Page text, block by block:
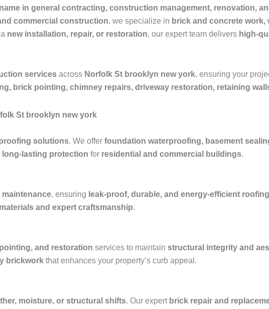
in general contracting, construction management, renovation,
commercial construction, we specialize in brick and concrete
new installation, repair, or restoration, our expert team delivers high-
services across Norfolk St brooklyn new york, ensuring your
brick pointing, chimney repairs, driveway restoration, retaining
St brooklyn new york
solutions. We offer foundation waterproofing, basement
long-lasting protection for residential and commercial buildings.
, ensuring leak-proof, durable, and energy-efficient
and expert craftsmanship.
and restoration services to maintain structural integrity and
brickwork that enhances your property’s curb appeal.
moisture, or structural shifts. Our expert brick repair and